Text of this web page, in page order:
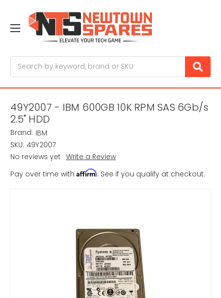
49Y2007 - IBM 600GB 10K RPM SAS 6Gb/s
2.5" HDD
Brand: IBM
SKU: 49Y2007
No reviews yet Write a Review
Pay over time with Affirm. See if you qualify at checkout.